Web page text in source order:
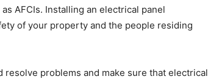
AFCIs. Installing an electrical panel
of your property and the people residing
resolve problems and make sure that electrical